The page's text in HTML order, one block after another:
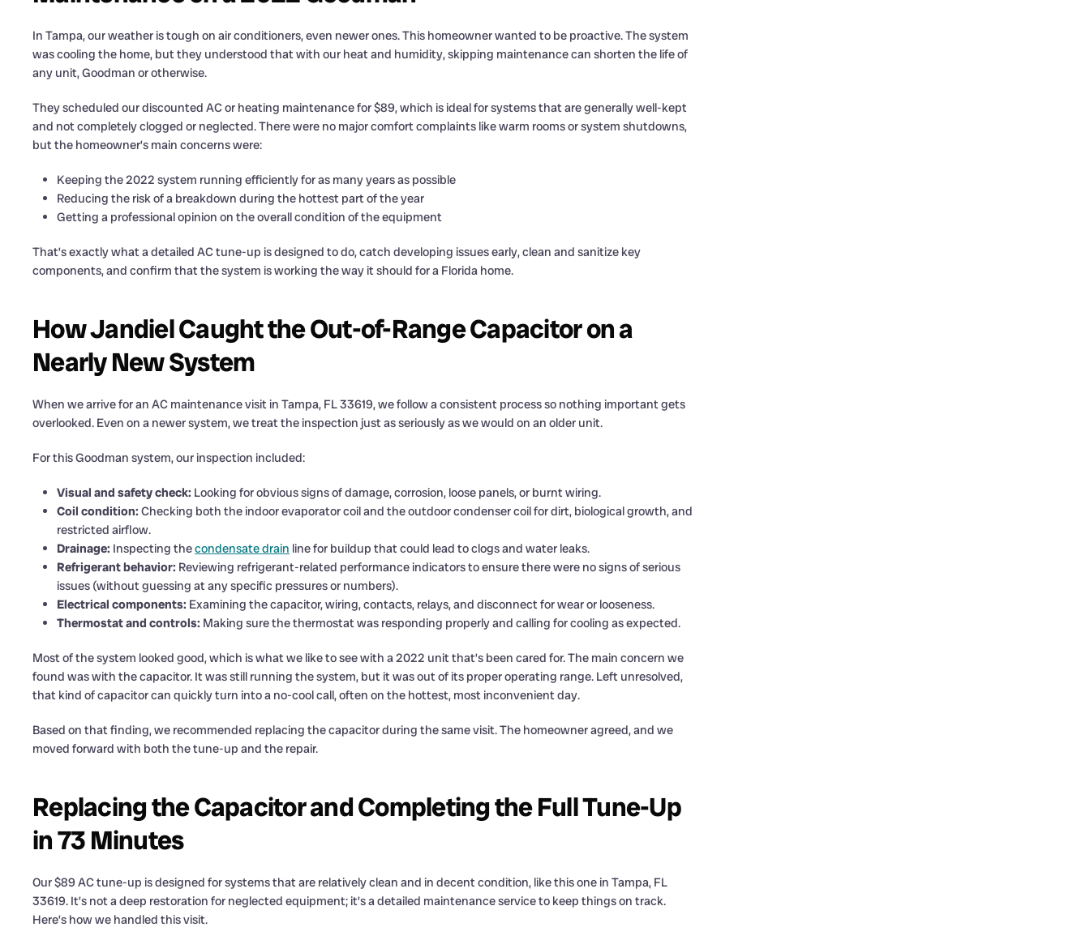
In Tampa, our weather is tough on air conditioners, even newer ones. This homeowner wanted to be proactive. The system
was cooling the home, but they understood that with our heat and humidity, skipping maintenance can shorten the life of
any unit, Goodman or otherwise.
They scheduled our discounted AC or heating maintenance for $89, which is ideal for systems that are generally well-kept
and not completely clogged or neglected. There were no major comfort complaints like warm rooms or system shutdowns,
but the homeowner’s main concerns were:
Keeping the 2022 system running efficiently for as many years as possible
Reducing the risk of a breakdown during the hottest part of the year
Getting a professional opinion on the overall condition of the equipment
That’s exactly what a detailed AC tune-up is designed to do, catch developing issues early, clean and sanitize key
components, and confirm that the system is working the way it should for a Florida home.
How Jandiel Caught the Out-of-Range Capacitor on a
Nearly New System
When we arrive for an AC maintenance visit in Tampa, FL 33619, we follow a consistent process so nothing important gets
overlooked. Even on a newer system, we treat the inspection just as seriously as we would on an older unit.
For this Goodman system, our inspection included:
Visual and safety check: Looking for obvious signs of damage, corrosion, loose panels, or burnt wiring.
Coil condition: Checking both the indoor evaporator coil and the outdoor condenser coil for dirt, biological growth, and
restricted airflow.
Drainage: Inspecting thecondensate drain line for buildup that could lead to clogs and water leaks.
Refrigerant behavior: Reviewing refrigerant-related performance indicators to ensure there were no signs of serious
issues (without guessing at any specific pressures or numbers).
Electrical components: Examining the capacitor, wiring, contacts, relays, and disconnect for wear or looseness.
Thermostat and controls: Making sure the thermostat was responding properly and calling for cooling as expected.
Most of the system looked good, which is what we like to see with a 2022 unit that’s been cared for. The main concern we
found was with the capacitor. It was still running the system, but it was out of its proper operating range. Left unresolved,
that kind of capacitor can quickly turn into a no-cool call, often on the hottest, most inconvenient day.
Based on that finding, we recommended replacing the capacitor during the same visit. The homeowner agreed, and we
moved forward with both the tune-up and the repair.
Replacing the Capacitor and Completing the Full Tune-Up
in 73 Minutes
Our $89 AC tune-up is designed for systems that are relatively clean and in decent condition, like this one in Tampa, FL
33619. It’s not a deep restoration for neglected equipment; it’s a detailed maintenance service to keep things on track.
Here’s how we handled this visit.